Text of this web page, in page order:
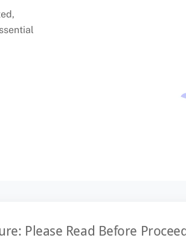
Please Read Before